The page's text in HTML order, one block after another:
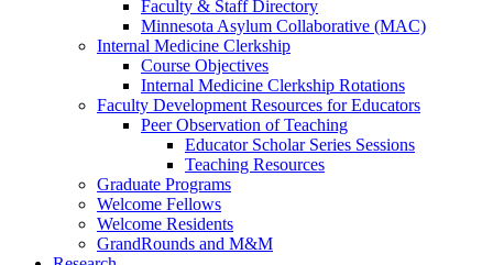
Faculty & Staff Directory
Minnesota Asylum Collaborative (MAC)
Internal Medicine Clerkship
Course Objectives
Internal Medicine Clerkship Rotations
Faculty Development Resources for Educators
Peer Observation of Teaching
Educator Scholar Series Sessions
Teaching Resources
Graduate Programs
Welcome Fellows
Welcome Residents
GrandRounds and M&M